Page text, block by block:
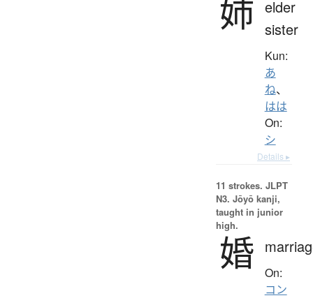
姉 elder
sister
Kun:
あ
ね、
はは
On:
シ
Details ▸
11 strokes. JLPT
N3. Jōyō kanji,
taught in junior
high.
婚 On:
コン